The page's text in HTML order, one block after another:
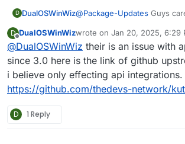
D DualOSWinWiz@Package-Updates Guys
am looking into possible
D
Offline
DualOSWinWizwrote on Jan 20, 2025, 6:29
last edited by
@DualOSWinWiz their is an issue with
since 3.0 here is the link of github
i believe only effecting api integrations.
https://github.com/thedevs-network/
D 1 Reply